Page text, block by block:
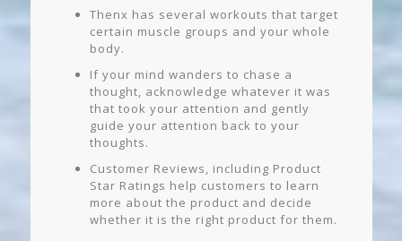
Thenx has several workouts that target
certain muscle groups and your whole
body.
If your mind wanders to chase a
thought, acknowledge whatever it was
that took your attention and gently
guide your attention back to your
thoughts.
Customer Reviews, including Product
Star Ratings help customers to learn
more about the product and decide
whether it is the right product for them.